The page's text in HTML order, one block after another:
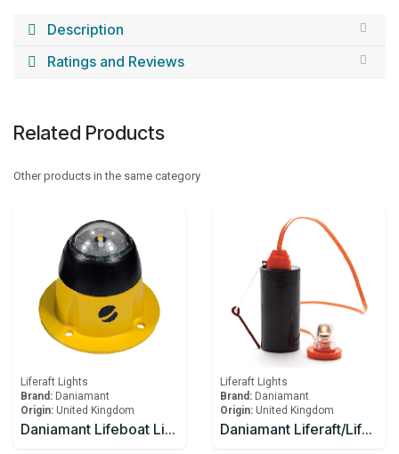
Description
Ratings and Reviews
Related Products
Other products in the same category
Liferaft Lights
Brand: Daniamant
Origin: United Kingdom
Daniamant Lifeboat Lights SL-500 Internal Light 10-30V DC power 4.0m Lead length
Liferaft Lights
Brand: Daniamant
Origin: United Kingdom
Daniamant Liferaft/Lifeboat Lights Rescue LITE GB Battery